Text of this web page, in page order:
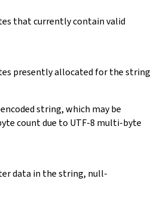
that currently contain valid
presently allocated for the string
string, which may be
count due to UTF-8 multi-byte
data in the string, null-